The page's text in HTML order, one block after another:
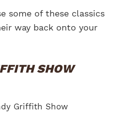
some of these classics
way back onto your
SHOW